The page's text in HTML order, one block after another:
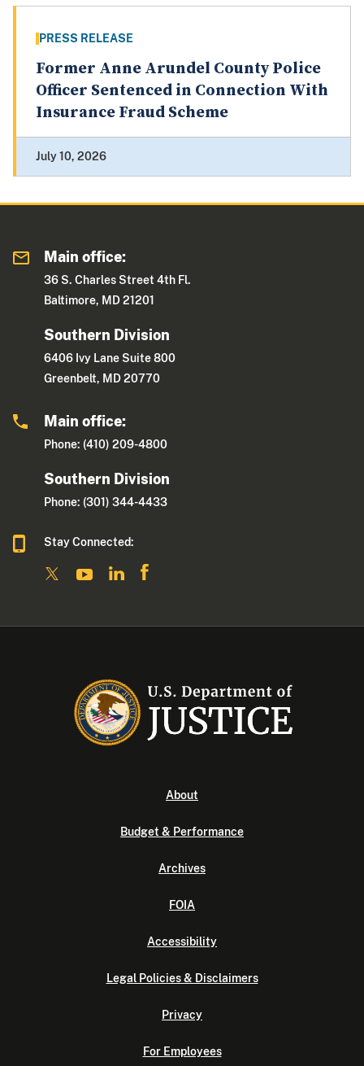
PRESS RELEASE
Former Anne Arundel County Police
Officer Sentenced in Connection With
Insurance Fraud Scheme
July 10, 2026
Main office:
36 S. Charles Street 4th Fl.
Baltimore, MD 21201
Southern Division
6406 Ivy Lane Suite 800
Greenbelt, MD 20770
Main office:
Phone: (410) 209-4800
Southern Division
Phone: (301) 344-4433
Stay Connected:
About
Budget & Performance
Archives
FOIA
Accessibility
Legal Policies & Disclaimers
Privacy
For Employees